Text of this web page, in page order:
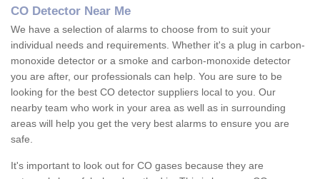
CO Detector Near Me
We have a selection of alarms to choose from to suit your
individual needs and requirements. Whether it's a plug in carbon-
monoxide detector or a smoke and carbon-monoxide detector
you are after, our professionals can help. You are sure to be
looking for the best CO detector suppliers local to you. Our
nearby team who work in your area as well as in surrounding
areas will help you get the very best alarms to ensure you are
safe.
It's important to look out for CO gases because they are